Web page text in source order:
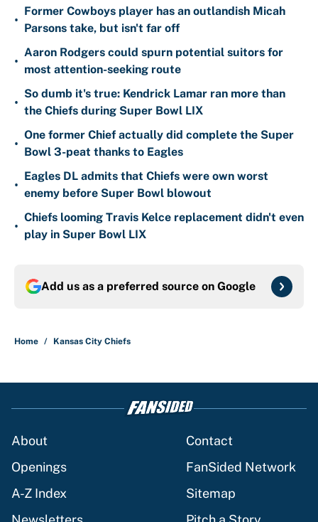
•
Former Cowboys player has an outlandish Micah
Parsons take, but isn't far off
•
Aaron Rodgers could spurn potential suitors for
most attention-seeking route
•
So dumb it's true: Kendrick Lamar ran more than
the Chiefs during Super Bowl LIX
•
One former Chief actually did complete the Super
Bowl 3-peat thanks to Eagles
•
Eagles DL admits that Chiefs were own worst
enemy before Super Bowl blowout
•
Chiefs looming Travis Kelce replacement didn't even
play in Super Bowl LIX
Add us as a preferred source on Google
Home / Kansas City Chiefs
About
Contact
Openings
FanSided Network
A-Z Index
Sitemap